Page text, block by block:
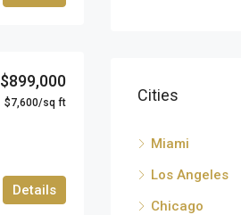
$899,000
$7,600/sq ft
Details
Cities
Miami
Los Angeles
Chicago